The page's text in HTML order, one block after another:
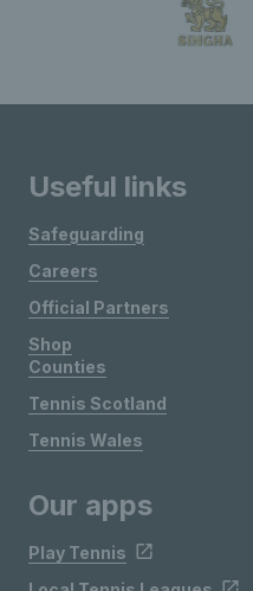
Useful links
Safeguarding
Careers
Official Partners
Shop
Counties
Tennis Scotland
Tennis Wales
Our apps
Play Tennis